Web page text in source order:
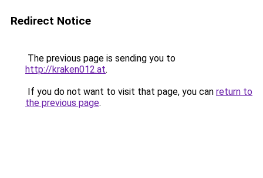
Redirect Notice
The previous page is sending you to
http://kraken012.at.
If you do not want to visit that page, you can return to
the previous page.